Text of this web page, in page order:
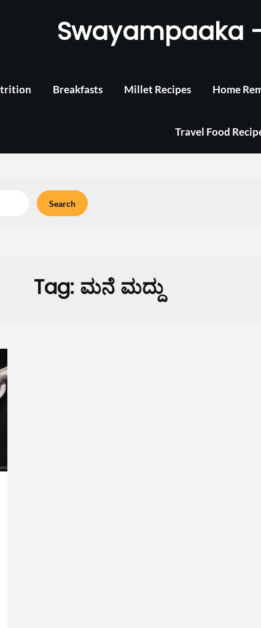
Swayampaaka
Breakfasts Millet Recipes Home
Travel Food
Tag: ಮನೆ ಮದ್ದು